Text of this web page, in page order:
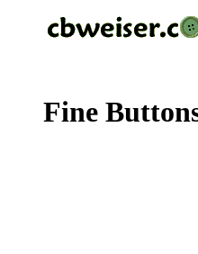
Fine